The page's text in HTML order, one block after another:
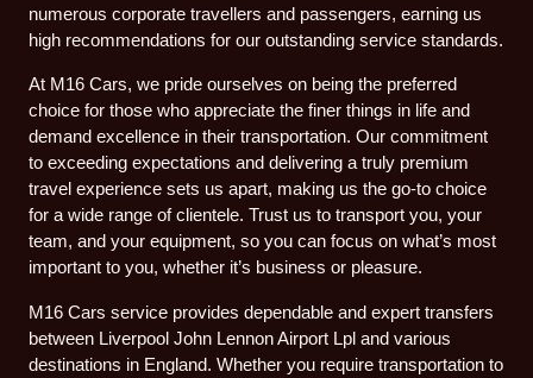
numerous corporate travellers and passengers, earning us
high recommendations for our outstanding service standards.
At M16 Cars, we pride ourselves on being the preferred
choice for those who appreciate the finer things in life and
demand excellence in their transportation. Our commitment
to exceeding expectations and delivering a truly premium
travel experience sets us apart, making us the go-to choice
for a wide range of clientele. Trust us to transport you, your
team, and your equipment, so you can focus on what’s most
important to you, whether it’s business or pleasure.
M16 Cars service provides dependable and expert transfers
between Liverpool John Lennon Airport Lpl and various
destinations in England. Whether you require transportation to